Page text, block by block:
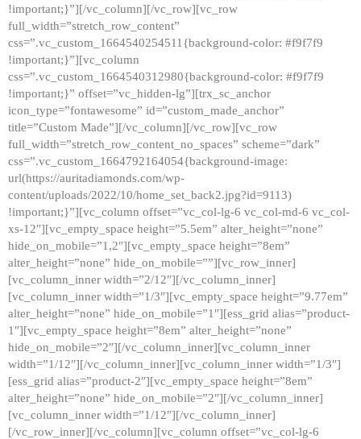
!important;}”][/vc_column][/vc_row][vc_row
full_width=”stretch_row_content”
css=”.vc_custom_1664540254511{background-color: #f9f7f9
!important;}”][vc_column
css=”.vc_custom_1664540312980{background-color: #f9f7f9
!important;}” offset=”vc_hidden-lg”][trx_sc_anchor
icon_type=”fontawesome” id=”custom_made_anchor”
title=”Custom Made”][/vc_column][/vc_row][vc_row
full_width=”stretch_row_content_no_spaces” scheme=”dark”
css=”.vc_custom_1664792164054{background-image:
url(https://auritadiamonds.com/wp-
content/uploads/2022/10/home_set_back2.jpg?id=9113)
!important;}”][vc_column offset=”vc_col-lg-6 vc_col-md-6 vc_col-
xs-12″][vc_empty_space height=”5.5em” alter_height=”none”
hide_on_mobile=”1,2″][vc_empty_space height=”8em”
alter_height=”none” hide_on_mobile=””][vc_row_inner]
[vc_column_inner width=”2/12″][/vc_column_inner]
[vc_column_inner width=”1/3″][vc_empty_space height=”9.77em”
alter_height=”none” hide_on_mobile=”1″][ess_grid alias=”product-
1″][vc_empty_space height=”8em” alter_height=”none”
hide_on_mobile=”2″][/vc_column_inner][vc_column_inner
width=”1/12″][/vc_column_inner][vc_column_inner width=”1/3″]
[ess_grid alias=”product-2″][vc_empty_space height=”8em”
alter_height=”none” hide_on_mobile=”2″][/vc_column_inner]
[vc_column_inner width=”1/12″][/vc_column_inner]
[/vc_row_inner][/vc_column][vc_column offset=”vc_col-lg-6